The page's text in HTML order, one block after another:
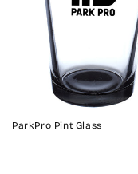
ParkPro Pint Glass